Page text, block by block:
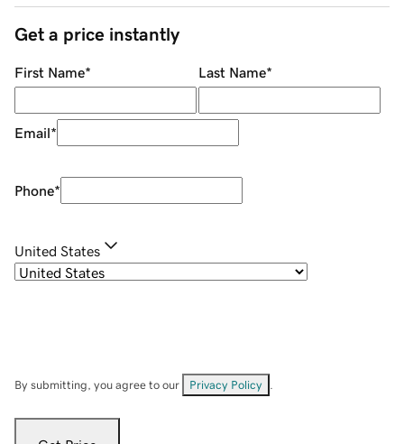
Get a price instantly
First Name* Last Name*
Email*
Phone*
United States
By submitting, you agree to our Privacy Policy